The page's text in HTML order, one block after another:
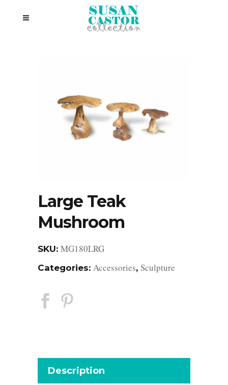
Large Teak
Mushroom
SKU: MG180LRG
Categories: Accessories, Sculpture
Description